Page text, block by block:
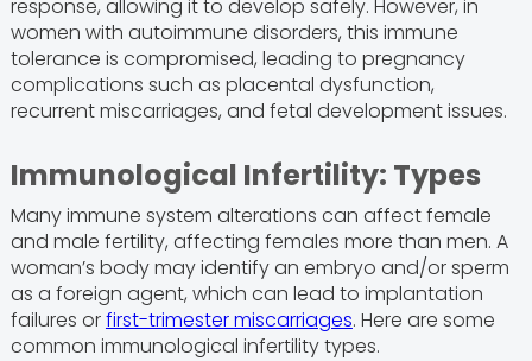
response, allowing it to develop safely. However, in
women with autoimmune disorders, this immune
tolerance is compromised, leading to pregnancy
complications such as placental dysfunction,
recurrent miscarriages, and fetal development issues.
Immunological Infertility: Types
Many immune system alterations can affect female
and male fertility, affecting females more than men. A
woman’s body may identify an embryo and/or sperm
as a foreign agent, which can lead to implantation
failures orfirst-trimester miscarriages. Here are some
common immunological infertility types.